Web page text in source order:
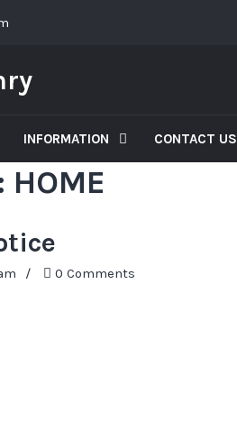
INFORMATION CONTACT US
HOME
/ 0 Comments